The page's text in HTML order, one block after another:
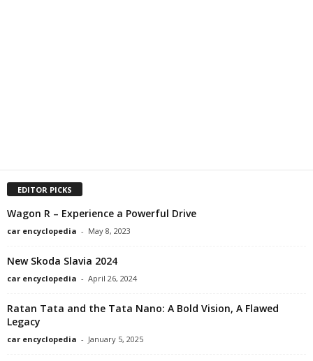
EDITOR PICKS
Wagon R – Experience a Powerful Drive
car encyclopedia - May 8, 2023
New Skoda Slavia 2024
car encyclopedia - April 26, 2024
Ratan Tata and the Tata Nano: A Bold Vision, A Flawed
Legacy
car encyclopedia - January 5, 2025